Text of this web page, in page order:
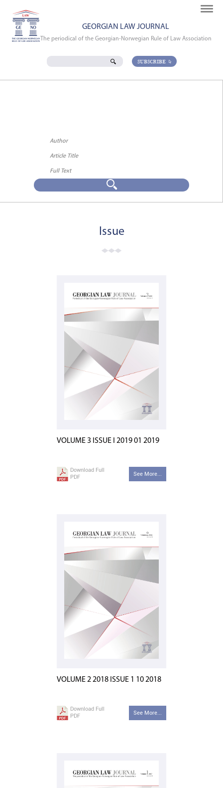
GEORGIAN LAW JOURNAL
The periodical of the Georgian-Norwegian Rule of Law Association
SUBSCRIBE
Issue
VOLUME 3 ISSUE I 2019 01 2019
Download Full
PDF
See More...
VOLUME 2 2018 ISSUE 1 10 2018
Download Full
PDF
See More...